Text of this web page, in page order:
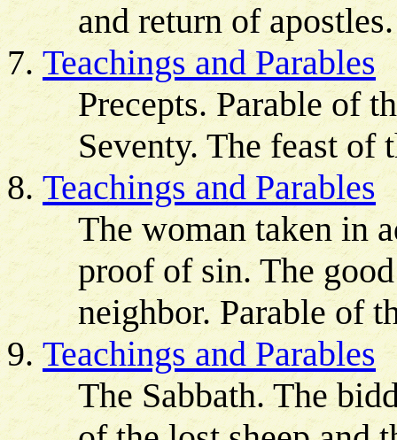
and return of apostles.
Teachings and Parables
Precepts. Parable of
Seventy. The feast of
Teachings and Parables
The woman taken in
proof of sin. The
neighbor. Parable of
Teachings and Parables
The Sabbath. The